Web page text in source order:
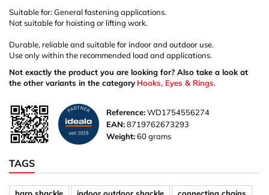
Suitable for: General fastening applications.
Not suitable for hoisting or lifting work.
Durable, reliable and suitable for indoor and outdoor use.
Use only within the recommended load and applications.
Not exactly the product you are looking for? Also take a look at
the other variants in the category Hooks, Eyes & Rings.
Reference:WD1754556274
EAN:8719762673293
Weight:60 grams
TAGS